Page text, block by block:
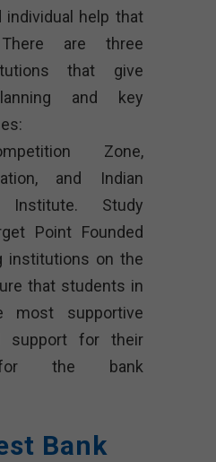
individual help that
are three
that give
and key
Zone,
and Indian
Study
Point Founded
institutions on the
that students in
most supportive
support for their
for the bank
Bank